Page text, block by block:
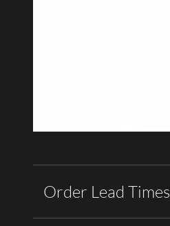
Order Lead Times